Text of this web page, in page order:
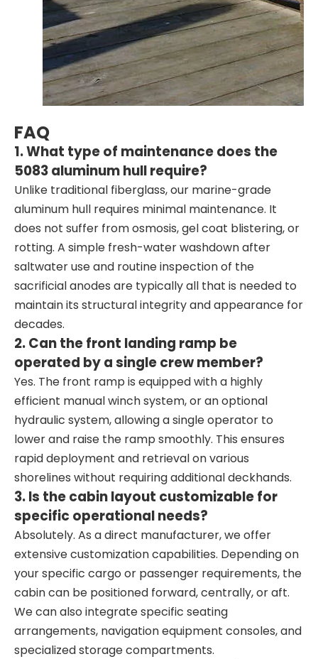
FAQ
1. What type of maintenance does the
5083 aluminum hull require?
Unlike traditional fiberglass, our marine-grade
aluminum hull requires minimal maintenance. It
does not suffer from osmosis, gel coat blistering, or
rotting. A simple fresh-water washdown after
saltwater use and routine inspection of the
sacrificial anodes are typically all that is needed to
maintain its structural integrity and appearance for
decades.
2. Can the front landing ramp be
operated by a single crew member?
Yes. The front ramp is equipped with a highly
efficient manual winch system, or an optional
hydraulic system, allowing a single operator to
lower and raise the ramp smoothly. This ensures
rapid deployment and retrieval on various
shorelines without requiring additional deckhands.
3. Is the cabin layout customizable for
specific operational needs?
Absolutely. As a direct manufacturer, we offer
extensive customization capabilities. Depending on
your specific cargo or passenger requirements, the
cabin can be positioned forward, centrally, or aft.
We can also integrate specific seating
arrangements, navigation equipment consoles, and
specialized storage compartments.